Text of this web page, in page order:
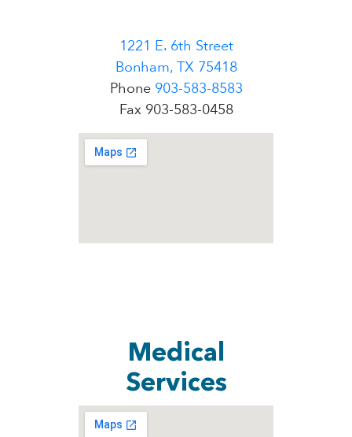
1221 E. 6th Street
Bonham, TX 75418
Phone 903-583-8583
Fax 903-583-0458
Medical
Services